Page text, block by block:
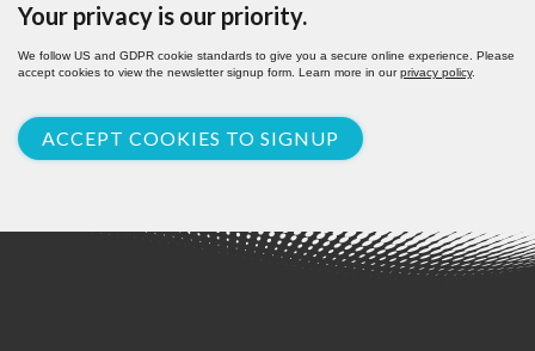
Your privacy is our priority.
We follow US and GDPR cookie standards to give you a secure online experience. Please
accept cookies to view the newsletter signup form. Learn more in ourprivacy policy.
ACCEPT COOKIES TO SIGNUP